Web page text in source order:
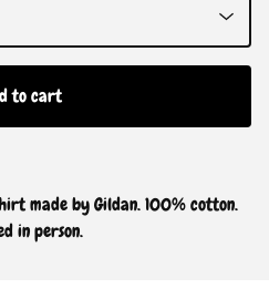
to cart
made by Gildan. 100% cotton.
in person.